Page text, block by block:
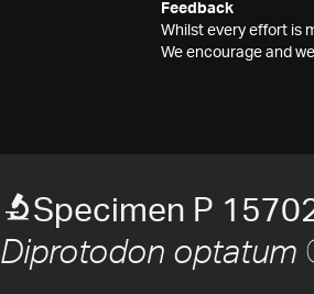
Feedback
Whilst every effort is
We encourage and
Specimen P
Diprotodon optatum